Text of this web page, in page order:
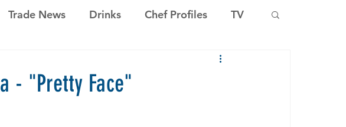
Trade News Drinks Chef Profiles TV
- "Pretty Face"